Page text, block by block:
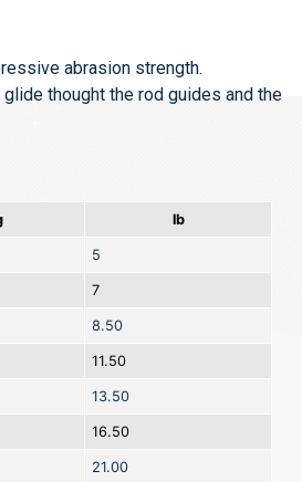
abrasion strength.
thought the rod guides and the
lb
5
7
8.50
11.50
13.50
16.50
21.00